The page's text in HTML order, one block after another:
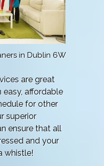
in Dublin 6W
are great
affordable
for other
superior
ensure that all
and your
whistle!